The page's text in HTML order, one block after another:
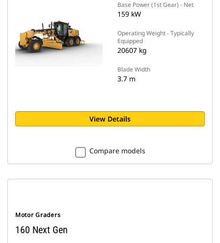
Base Power (1st Gear) - Net
159 kW
Operating Weight - Typically
Equipped
20607 kg
Blade Width
3.7 m
View Details
Compare models
Motor Graders
160 Next Gen